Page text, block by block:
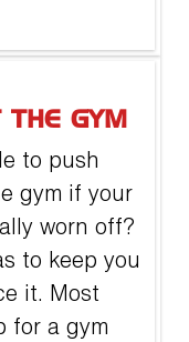
THE GYM
to push
gym if your
worn off?
to keep you
it. Most
for a gym